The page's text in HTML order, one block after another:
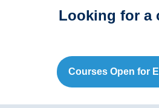
Looking for a
Courses Open for